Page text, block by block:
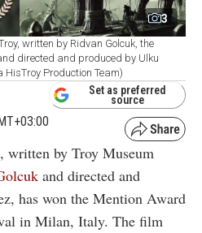
3
written by Ridvan Golcuk, the
directed and produced by Ulku
HisTroy Production Team)
Set as preferred
source
written by Troy Museum
and directed and
has won the Mention Award
in Milan, Italy. The film